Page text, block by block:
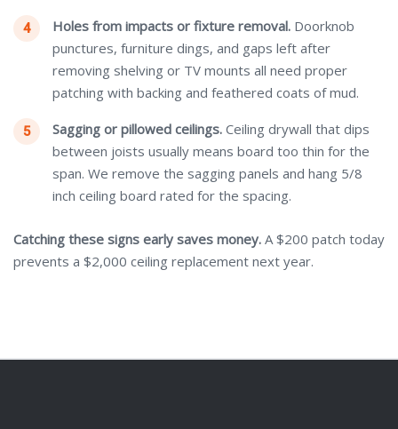
Holes from impacts or fixture removal. Doorknob
punctures, furniture dings, and gaps left after
removing shelving or TV mounts all need proper
patching with backing and feathered coats of mud.
Sagging or pillowed ceilings. Ceiling drywall that dips
between joists usually means board too thin for the
span. We remove the sagging panels and hang 5/8
inch ceiling board rated for the spacing.
Catching these signs early saves money. A $200 patch today
prevents a $2,000 ceiling replacement next year.